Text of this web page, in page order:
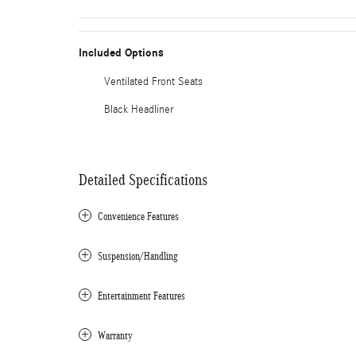
Included Options
Ventilated Front Seats
Black Headliner
Detailed Specifications
Convenience Features
Suspension/Handling
Entertainment Features
Warranty